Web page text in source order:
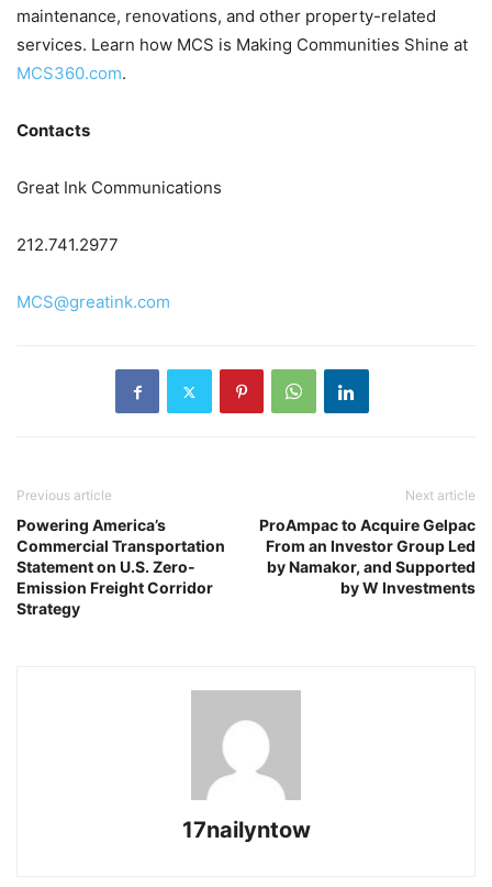
maintenance, renovations, and other property-related
services. Learn how MCS is Making Communities Shine at
MCS360.com.
Contacts
Great Ink Communications
212.741.2977
MCS@greatink.com
Previous article
Powering America’s
Commercial Transportation
Statement on U.S. Zero-
Emission Freight Corridor
Strategy
Next article
ProAmpac to Acquire Gelpac
From an Investor Group Led
by Namakor, and Supported
by W Investments
17nailyntow